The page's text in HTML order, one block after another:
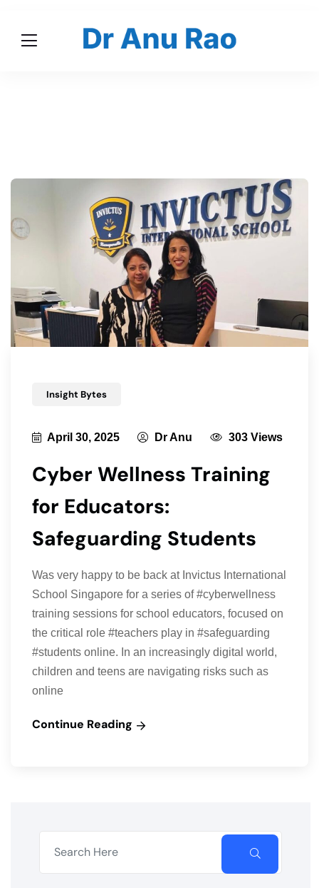
Insight Bytes
April 30, 2025 Dr Anu 303 Views
Cyber Wellness Training
for Educators:
Safeguarding Students
Was very happy to be back at Invictus International
School Singapore for a series of #cyberwellness
training sessions for school educators, focused on
the critical role #teachers play in #safeguarding
#students online. In an increasingly digital world,
children and teens are navigating risks such as
online
Continue Reading